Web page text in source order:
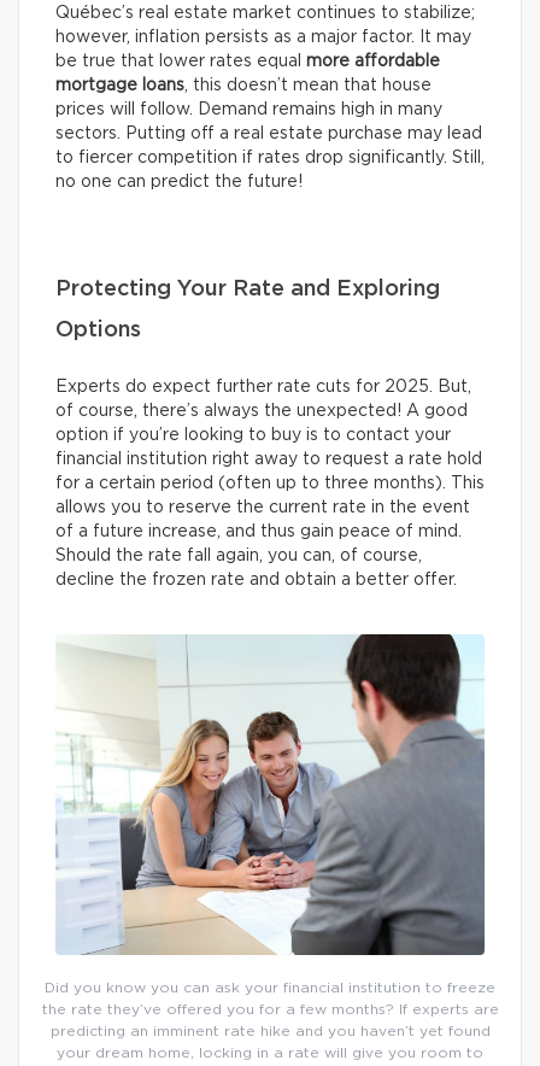
Québec’s real estate market continues to stabilize;
however, inflation persists as a major factor. It may
be true that lower rates equal more affordable
mortgage loans , this doesn’t mean that house
prices will follow. Demand remains high in many
sectors. Putting off a real estate purchase may lead
to fiercer competition if rates drop significantly. Still,
no one can predict the future!
Protecting Your Rate and Exploring
Options
Experts do expect further rate cuts for 2025. But,
of course, there’s always the unexpected! A good
option if you’re looking to buy is to contact your
financial institution right away to request a rate hold
for a certain period (often up to three months). This
allows you to reserve the current rate in the event
of a future increase, and thus gain peace of mind.
Should the rate fall again, you can, of course,
decline the frozen rate and obtain a better offer.
Did you know you can ask your financial institution to freeze
the rate they’ve offered you for a few months? If experts are
predicting an imminent rate hike and you haven’t yet found
your dream home, locking in a rate will give you room to